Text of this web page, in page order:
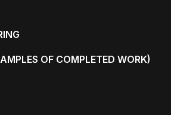
OF COMPLETED WORK)